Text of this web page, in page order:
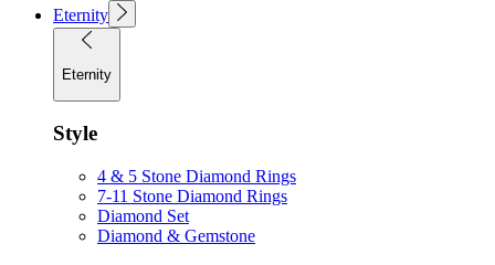
Eternity
Eternity
Style
4 & 5 Stone Diamond Rings
7-11 Stone Diamond Rings
Diamond Set
Diamond & Gemstone